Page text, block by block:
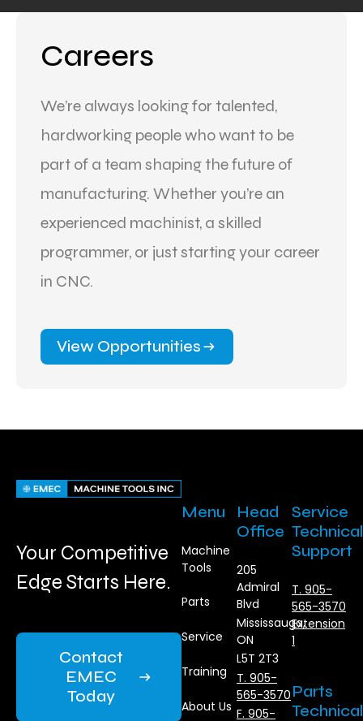
Careers
We’re always looking for talented,
hardworking people who want to be
part of a team shaping the future of
manufacturing. Whether you’re an
experienced machinist, a skilled
programmer, or just starting your career
in CNC.
View Opportunities
Your Competitive
Edge Starts Here.
Contact
EMEC
Today
Menu
Machine
Tools
Parts
Service
Training
About Us
Head
Office
205
Admiral
Blvd
Mississauga,
ON
L5T 2T3
T. 905-
565-3570
F. 905-
Service
Technical
Support
T. 905-
565-3570
Extension
1
Parts
Technical